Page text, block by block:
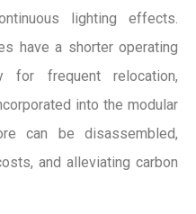
lighting effects.
have a shorter operating
for frequent relocation,
into the modular
can be disassembled,
and alleviating carbon